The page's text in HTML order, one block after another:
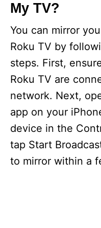
My TV?
You can mirror
Roku TV by
steps. First,
Roku TV are
network. Next,
app on your
device in the
tap Start
to mirror within a